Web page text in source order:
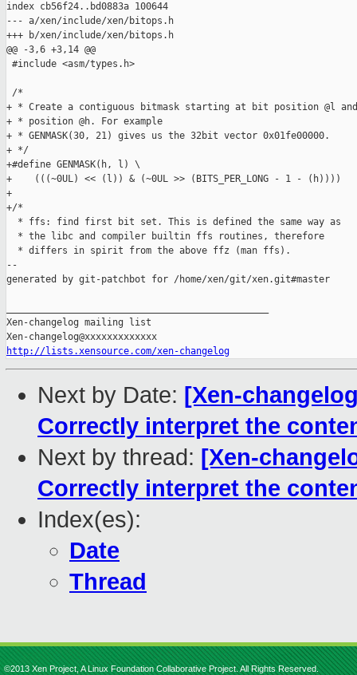
index cb56f24..bd0883a 100644
--- a/xen/include/xen/bitops.h
+++ b/xen/include/xen/bitops.h
@@ -3,6 +3,14 @@
#include <asm/types.h>
/*
+ * Create a contiguous bitmask starting at bit position @l
+ * position @h. For example
+ * GENMASK(30, 21) gives us the 32bit vector 0x01fe00000.
+ */
+#define GENMASK(h, l) \
+    (((~0UL) << (l)) & (~0UL >> (BITS_PER_LONG - 1 - (h))))
+
+/*
  * ffs: find first bit set. This is defined the same way as
  * the libc and compiler builtin ffs routines, therefore
  * differs in spirit from the above ffz (man ffs).
--
generated by git-patchbot for /home/xen/git/xen.git#master
Xen-changelog mailing list
http://lists.xensource.com/xen-changelog
Next by Date: [Xen-
Correctly interpret the
Next by thread: [Xen-
Correctly interpret the
Index(es):
Date
Thread
©2013 Xen Project, A Linux Foundation Collaborative Project. All Rights Reserved.